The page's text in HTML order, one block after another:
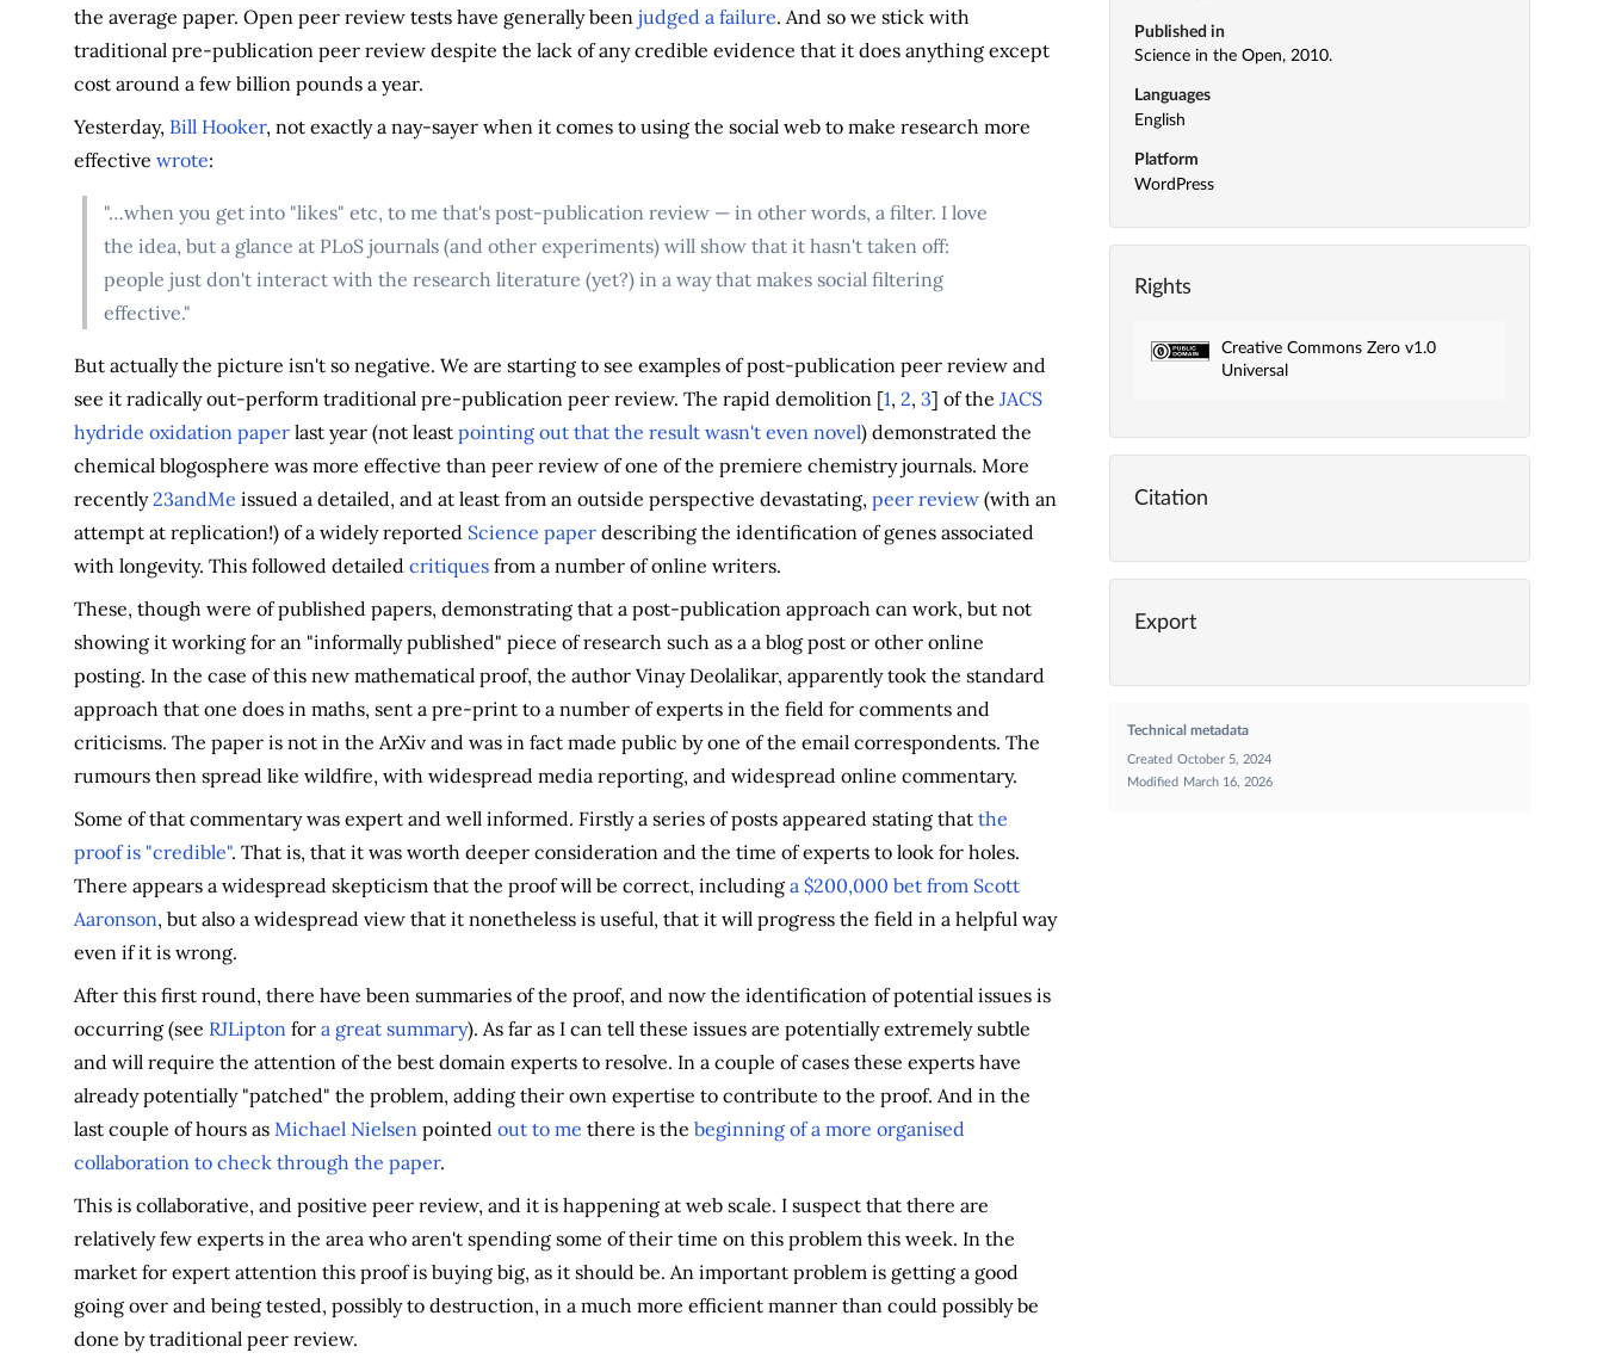
the average paper. Open peer review tests have generally been judged a failure. And so we stick with
traditional pre-publication peer review despite the lack of any credible evidence that it does anything except
cost around a few billion pounds a year.
Yesterday, Bill Hooker, not exactly a nay-sayer when it comes to using the social web to make research more
effective wrote:
"…when you get into "likes" etc, to me that's post-publication review — in other words, a filter. I love
the idea, but a glance at PLoS journals (and other experiments) will show that it hasn't taken off:
people just don't interact with the research literature (yet?) in a way that makes social filtering
effective."
But actually the picture isn't so negative. We are starting to see examples of post-publication peer review and
see it radically out-perform traditional pre-publication peer review. The rapid demolition [1, 2, 3] of the JACS
hydride oxidation paperlast year (not least pointing out that the result wasn't even novel) demonstrated the
chemical blogosphere was more effective than peer review of one of the premiere chemistry journals. More
recently 23andMe issued a detailed, and at least from an outside perspective devastating, peer review(with an
attempt at replication!) of a widely reported Science paperdescribing the identification of genes associated
with longevity. This followed detailed critiquesfrom a number of online writers.
These, though were of published papers, demonstrating that a post-publication approach can work, but not
showing it working for an "informally published" piece of research such as a a blog post or other online
posting. In the case of this new mathematical proof, the author Vinay Deolalikar, apparently took the standard
approach that one does in maths, sent a pre-print to a number of experts in the field for comments and
criticisms. The paper is not in the ArXiv and was in fact made public by one of the email correspondents. The
rumours then spread like wildfire, with widespread media reporting, and widespread online commentary.
Some of that commentary was expert and well informed. Firstly a series of posts appeared stating that the
proof is "credible". That is, that it was worth deeper consideration and the time of experts to look for holes.
There appears a widespread skepticism that the proof will be correct, including a $200,000 bet from Scott
Aaronson, but also a widespread view that it nonetheless is useful, that it will progress the field in a helpful way
even if it is wrong.
After this first round, there have been summaries of the proof, and now the identification of potential issues is
occurring (see RJLipton for a great summary). As far as I can tell these issues are potentially extremely subtle
and will require the attention of the best domain experts to resolve. In a couple of cases these experts have
already potentially "patched" the problem, adding their own expertise to contribute to the proof. And in the
last couple of hours as Michael Nielsen pointed out to me there is the beginning of a more organised
collaboration to check through the paper.
This is collaborative, and positive peer review, and it is happening at web scale. I suspect that there are
relatively few experts in the area who aren't spending some of their time on this problem this week. In the
market for expert attention this proof is buying big, as it should be. An important problem is getting a good
going over and being tested, possibly to destruction, in a much more efficient manner than could possibly be
done by traditional peer review.
Published in
Science in the Open, 2010.
Languages
English
Platform
WordPress
Rights
Creative Commons Zero v1.0
Universal
Citation
Export
Technical metadata
Created October 5, 2024
Modified
March 16, 2026